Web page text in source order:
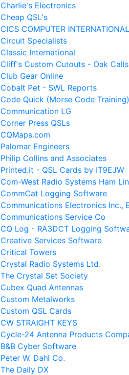
Charlie's Electronics
Cheap QSL's
CICS COMPUTER INTERNATIONAL
Circuit Specialists
Classic International
Cliff's Custom Cutouts - Oak
Club Gear Online
Cobalt Pet - SWL Reports
Code Quick (Morse Code Training)
Communication LG
Corner Press QSLs
CQMaps.com
Palomar Engineers
Philip Collins and Associates
Printed.it - QSL Cards by IT9EJW
Com-West Radio Systems Ham
CommCat Logging Software
Communications Electronics Inc.,
Communications Service Co
CQ Log - RA3DCT Logging
Creative Services Software
Critical Towers
Crystal Radio Systems Ltd.
The Crystal Set Society
Cubex Quad Antennas
Custom Metalworks
Custom QSL Cards
CW STRAIGHT KEYS
Cycle-24 Antenna Products
B&B Cyber Software
Peter W. Dahl Co.
The Daily DX